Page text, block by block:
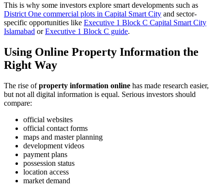
This is why some investors explore smart developments such as
District One commercial plots in Capital Smart City and sector-
specific opportunities like Executive 1 Block C Capital Smart City
Islamabad orExecutive 1 Block C guide.
Using Online Property Information the
Right Way
The rise ofproperty information online has made research easier,
but not all digital information is equal. Serious investors should
compare:
official websites
official contact forms
maps and master planning
development videos
payment plans
possession status
location access
market demand